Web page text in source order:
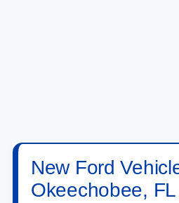
New Ford
Okeechobee, FL